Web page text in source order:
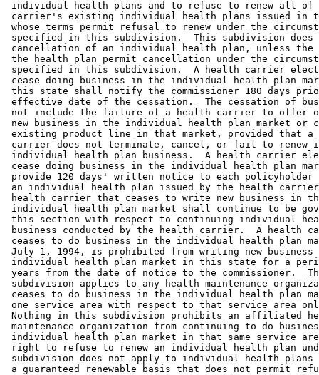
individual health plans and to refuse to renew all
carrier's existing individual health plans issued in
whose terms permit refusal to renew under the
specified in this subdivision.  This subdivision
cancellation of an individual health plan, unless
the health plan permit cancellation under the
specified in this subdivision.  A health carrier
cease doing business in the individual health plan
this state shall notify the commissioner 180 days
effective date of the cessation.  The cessation of
not include the failure of a health carrier to offer
new business in the individual health plan market or
existing product line in that market, provided that
carrier does not terminate, cancel, or fail to
individual health plan business.  A health carrier
cease doing business in the individual health plan
provide 120 days' written notice to each policyholder
an individual health plan issued by the health
health carrier that ceases to write new business in
individual health plan market shall continue to be
this section with respect to continuing individual
business conducted by the health carrier.  A health
ceases to do business in the individual health plan
July 1, 1994, is prohibited from writing new
individual health plan market in this state for a
years from the date of notice to the commissioner.
subdivision applies to any health maintenance
ceases to do business in the individual health plan
one service area with respect to that service area
Nothing in this subdivision prohibits an affiliated
maintenance organization from continuing to do
individual health plan market in that same service
right to refuse to renew an individual health plan
subdivision does not apply to individual health plans
a guaranteed renewable basis that does not permit